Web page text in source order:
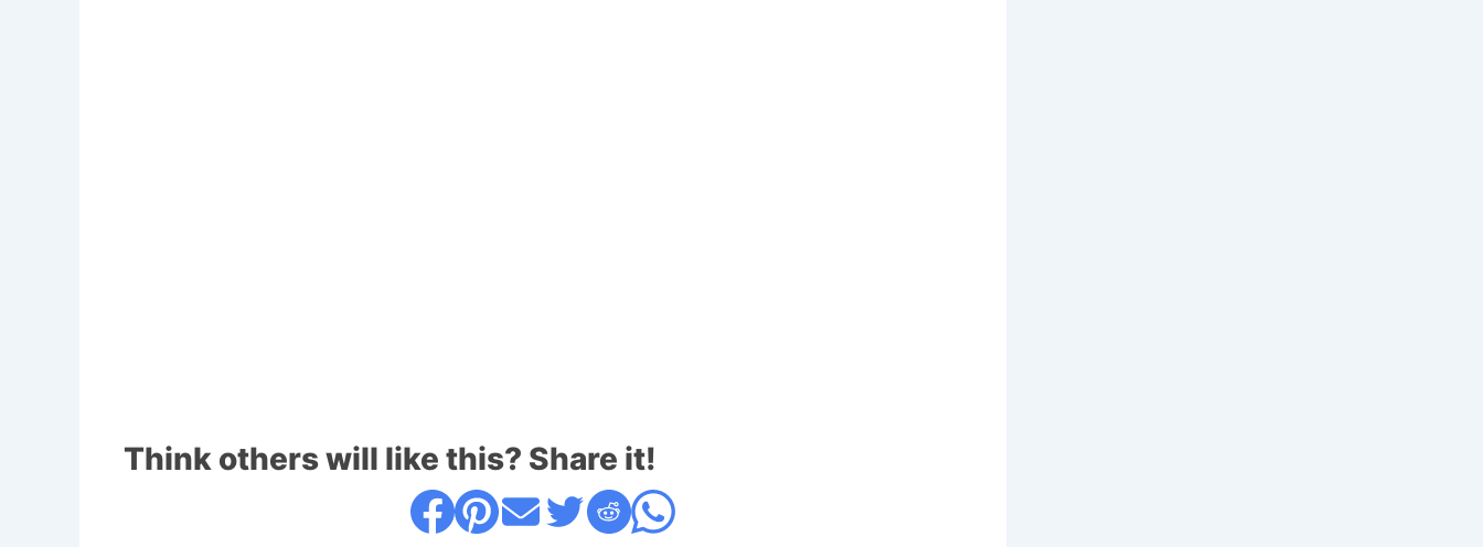
Think others will like this? Share it!